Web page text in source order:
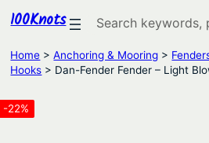
100Knots Search
Home >Anchoring & Mooring >
Hooks > Dan-Fender Fender – Light
-22%